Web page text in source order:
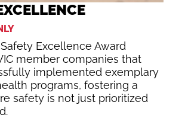
Excellence Award
member companies that
implemented exemplary
programs, fostering a
safety is not just prioritized